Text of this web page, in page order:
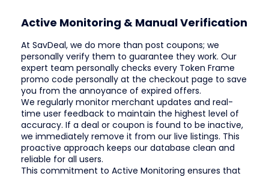
Active Monitoring & Manual Verification
At SavDeal, we do more than post coupons; we
personally verify them to guarantee they work. Our
expert team personally checks every Token Frame
promo code personally at the checkout page to save
you from the annoyance of expired offers.
We regularly monitor merchant updates and real-
time user feedback to maintain the highest level of
accuracy. If a deal or coupon is found to be inactive,
we immediately remove it from our live listings. This
proactive approach keeps our database clean and
reliable for all users.
This commitment to Active Monitoring ensures that